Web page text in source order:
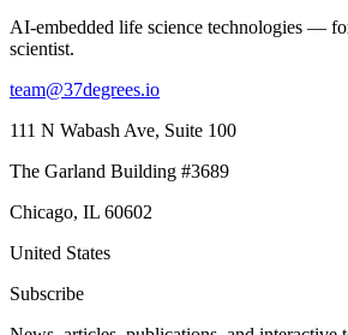
AI-embedded life science technologies —
scientist.
team@37degrees.io
111 N Wabash Ave, Suite 100
The Garland Building #3689
Chicago, IL 60602
United States
Subscribe